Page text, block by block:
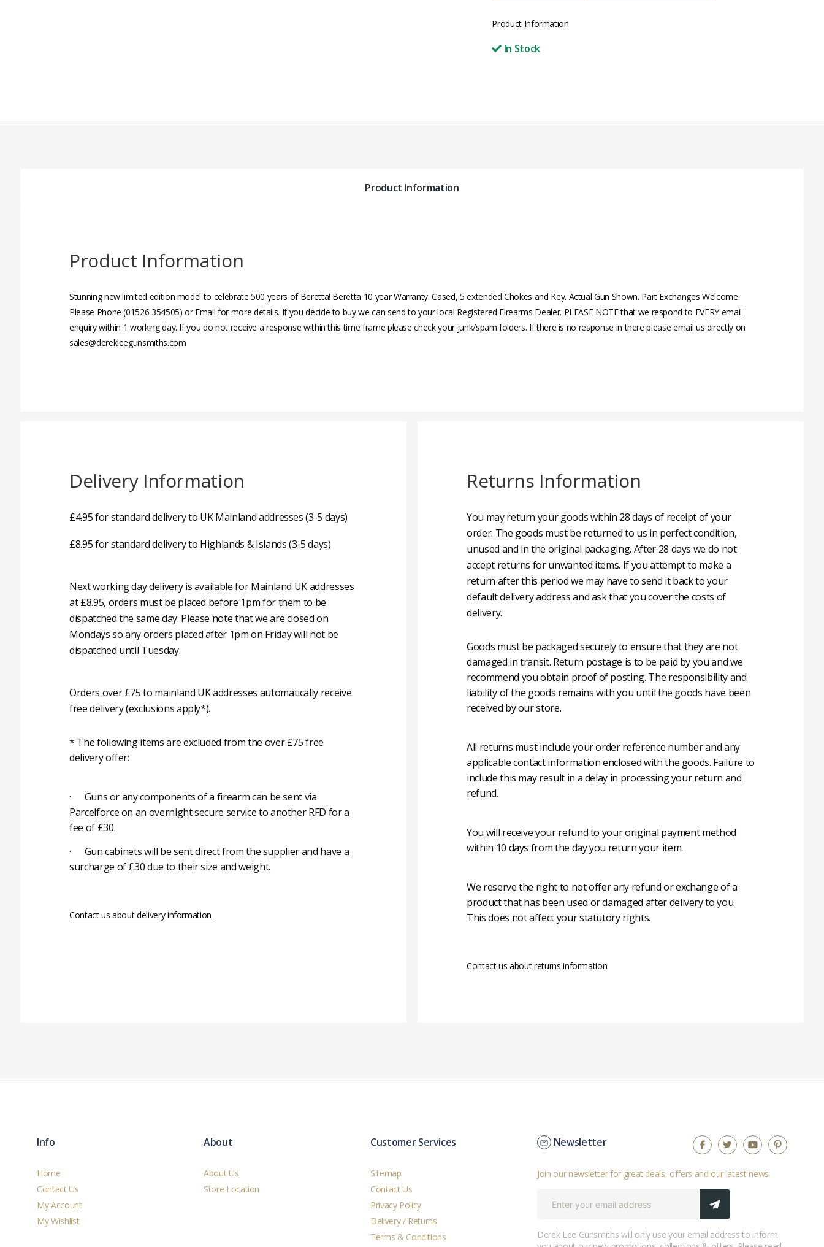
Product Information
In Stock
Product Information
Product Information
Stunning new limited edition model to celebrate 500 years of Beretta! Beretta 10 year Warranty. Cased, 5 extended Chokes and Key. Actual Gun Shown. Part Exchanges Welcome.
Please Phone (01526 354505) or Email for more details. If you decide to buy we can send to your local Registered Firearms Dealer. PLEASE NOTE that we respond to EVERY email
enquiry within 1 working day. If you do not receive a response within this time frame please check your junk/spam folders. If there is no response in there please email us directly on
sales@derekleegunsmiths.com
Delivery Information
£4.95 for standard delivery to UK Mainland addresses (3-5 days)
£8.95 for standard delivery to Highlands & Islands (3-5 days)
Next working day delivery is available for Mainland UK addresses
at £8.95, orders must be placed before 1pm for them to be
dispatched the same day. Please note that we are closed on
Mondays so any orders placed after 1pm on Friday will not be
dispatched until Tuesday.
Orders over £75 to mainland UK addresses automatically receive
free delivery (exclusions apply*).
* The following items are excluded from the over £75 free
delivery offer:
· Guns or any components of a firearm can be sent via
Parcelforce on an overnight secure service to another RFD for a
fee of £30.
· Gun cabinets will be sent direct from the supplier and have a
surcharge of £30 due to their size and weight.
Contact us about delivery information
Returns Information
You may return your goods within 28 days of receipt of your
order. The goods must be returned to us in perfect condition,
unused and in the original packaging. After 28 days we do not
accept returns for unwanted items. If you attempt to make a
return after this period we may have to send it back to your
default delivery address and ask that you cover the costs of
delivery.
Goods must be packaged securely to ensure that they are not
damaged in transit. Return postage is to be paid by you and we
recommend you obtain proof of posting. The responsibility and
liability of the goods remains with you until the goods have been
received by our store.
All returns must include your order reference number and any
applicable contact information enclosed with the goods. Failure to
include this may result in a delay in processing your return and
refund.
You will receive your refund to your original payment method
within 10 days from the day you return your item.
We reserve the right to not offer any refund or exchange of a
product that has been used or damaged after delivery to you.
This does not affect your statutory rights.
Contact us about returns information
Info
Home
Contact Us
My Account
My Wishlist
About
About Us
Store Location
Customer Services
Sitemap
Contact Us
Privacy Policy
Delivery / Returns
Terms & Conditions
Newsletter
Join our newsletter for great deals, offers and our latest news
Derek Lee Gunsmiths will only use your email address to inform